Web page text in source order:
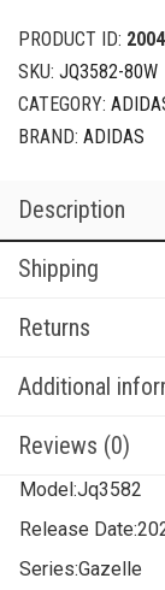
PRODUCT ID:
SKU: JQ3582-80W
CATEGORY:
BRAND: ADIDAS
Description
Shipping
Returns
Additional
Reviews (0)
Model:Jq3582
Release Date:
Series:Gazelle